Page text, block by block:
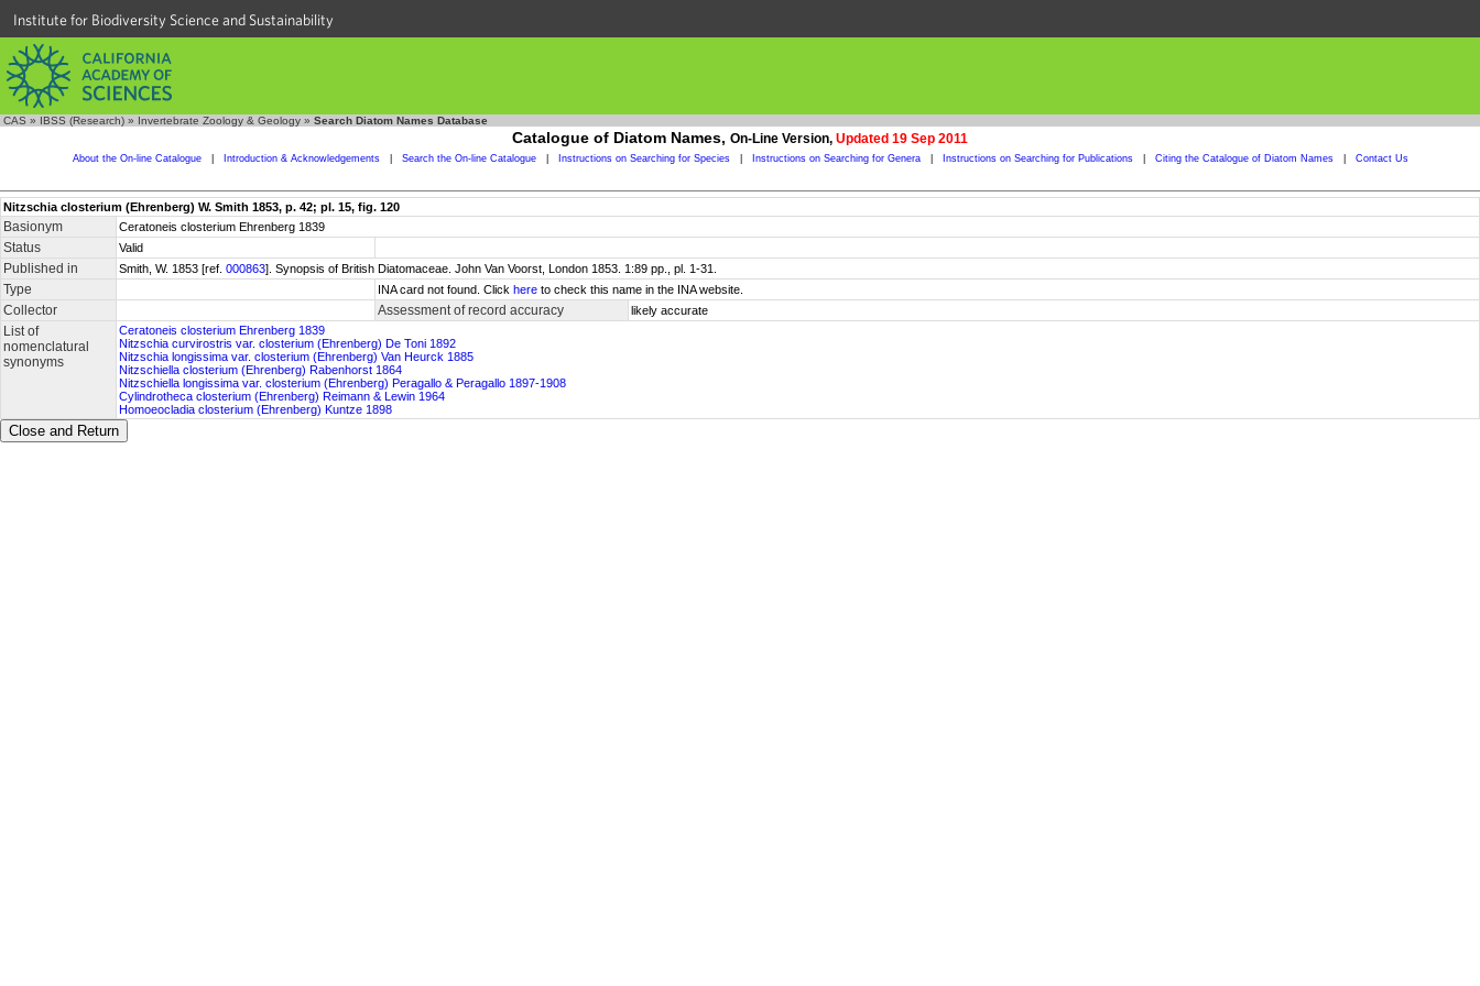
Institute for Biodiversity Science and Sustainability
CAS » IBSS (Research) » Invertebrate Zoology & Geology » Search Diatom Names Database
Catalogue of Diatom Names, On-Line Version, Updated 19 Sep 2011
About the On-line Catalogue Introduction & Acknowledgements Search the On-line Catalogue Instructions on Searching for Species Instructions on Searching for Genera Instructions on Searching for Publications Citing the Catalogue of Diatom Names Contact Us
Nitzschia closterium (Ehrenberg) W. Smith 1853, p. 42; pl. 15, fig. 120
Basionym Ceratoneis closterium Ehrenberg 1839
Status Valid
Published in Smith, W. 1853 [ref. 000863]. Synopsis of British Diatomaceae. John Van Voorst, London 1853. 1:89 pp., pl. 1-31.
Type INA card not found. Click here to check this name in the INA website.
Collector Assessment of record accuracy likely accurate
List of
nomenclatural
synonyms
Ceratoneis closterium Ehrenberg 1839
Nitzschia curvirostris var. closterium (Ehrenberg) De Toni 1892
Nitzschia longissima var. closterium (Ehrenberg) Van Heurck 1885
Nitzschiella closterium (Ehrenberg) Rabenhorst 1864
Nitzschiella longissima var. closterium (Ehrenberg) Peragallo & Peragallo 1897-1908
Cylindrotheca closterium (Ehrenberg) Reimann & Lewin 1964
Homoeocladia closterium (Ehrenberg) Kuntze 1898